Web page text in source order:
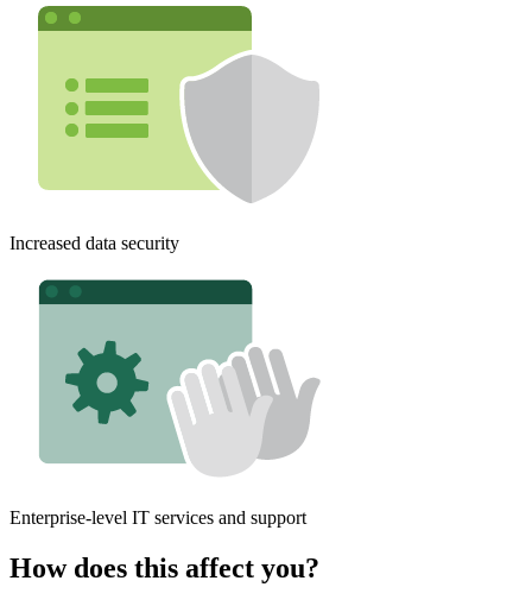
Increased data security
Enterprise-level IT services and support
How does this affect you?